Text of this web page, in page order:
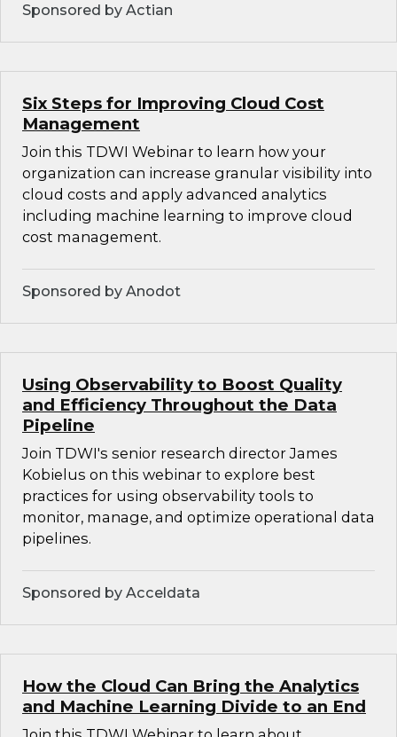
Sponsored by Actian
Six Steps for Improving Cloud Cost
Management
Join this TDWI Webinar to learn how your
organization can increase granular visibility into
cloud costs and apply advanced analytics
including machine learning to improve cloud
cost management.
Sponsored by Anodot
Using Observability to Boost Quality
and Efficiency Throughout the Data
Pipeline
Join TDWI's senior research director James
Kobielus on this webinar to explore best
practices for using observability tools to
monitor, manage, and optimize operational data
pipelines.
Sponsored by Acceldata
How the Cloud Can Bring the Analytics
and Machine Learning Divide to an End